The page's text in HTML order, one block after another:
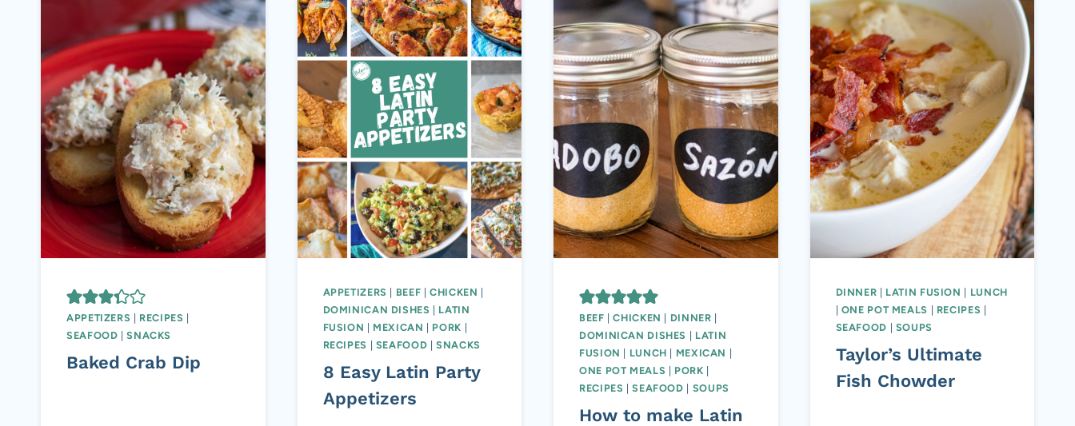
APPETIZERS | RECIPES |
SEAFOOD |SNACKS
Baked Crab Dip
APPETIZERS | BEEF |CHICKEN |
DOMINICAN DISHES | LATIN
FUSION | MEXICAN | PORK |
RECIPES | SEAFOOD |SNACKS
8 Easy Latin Party
Appetizers
BEEF |CHICKEN | DINNER |
DOMINICAN DISHES | LATIN
FUSION | LUNCH | MEXICAN |
ONE POT MEALS | PORK |
RECIPES |SEAFOOD | SOUPS
How to make Latin
DINNER | LATIN FUSION | LUNCH
| ONE POT MEALS | RECIPES |
SEAFOOD | SOUPS
Taylor’s Ultimate
Fish Chowder